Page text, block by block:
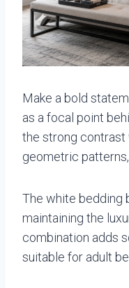
Make a bold
as a focal point
the strong
geometric
The white bedding
maintaining the
combination adds
suitable for adult